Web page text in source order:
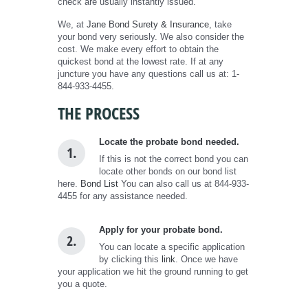
We, at Jane Bond Surety & Insurance , take
your bond very seriously. We also consider the
cost. We make every effort to obtain the
quickest bond at the lowest rate. If at any
juncture you have any questions call us at: 1-
844-933-4455.
THE PROCESS
1.
Locate the probate bond needed.
If this is not the correct bond you can
locate other bonds on our bond list
here. Bond List You can also call us at 844-933-
4455 for any assistance needed.
2.
Apply for your probate bond.
You can locate a specific application
by clicking this link . Once we have
your application we hit the ground running to get
you a quote.